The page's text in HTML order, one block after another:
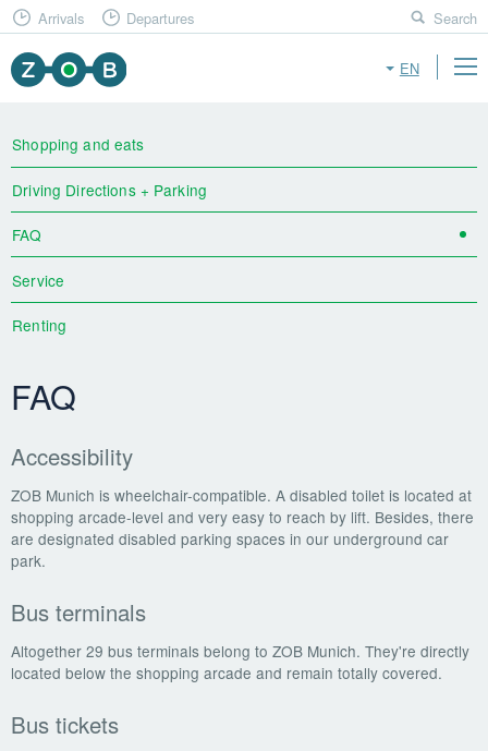
EN
Arrivals Departures Search
Shopping and eats
Driving Directions + Parking
FAQ
Service
Renting
FAQ
Accessibility
ZOB Munich is wheelchair-compatible. A disabled toilet is located at
shopping arcade-level and very easy to reach by lift. Besides, there
are designated disabled parking spaces in our underground car
park.
Bus terminals
Altogether 29 bus terminals belong to ZOB Munich. They're directly
located below the shopping arcade and remain totally covered.
Bus tickets